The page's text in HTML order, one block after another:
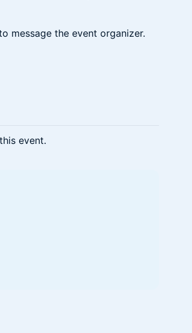
message the event organizer.
event.